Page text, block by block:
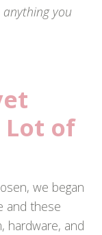
anything you
Lot of
we began
and these
hardware, and